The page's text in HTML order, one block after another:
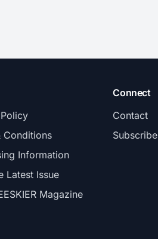
Conditions
Information
Latest Issue
Magazine
Connect
Contact
Subscribe